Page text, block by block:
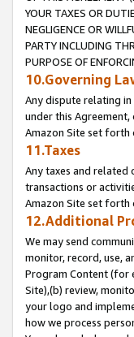
YOUR TAXES OR
NEGLIGENCE OR
PARTY INCLUDING
PURPOSE OF
10.Governing
Any dispute relating
under this
Amazon Site set forth
11.Taxes
Any taxes and related
transactions or
Amazon Site set forth
12.Additional
We may send
monitor, record, use,
Program Content (for
Site),(b) review,
your logo and
how we process